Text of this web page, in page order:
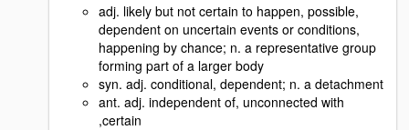
adj. likely but not certain to happen, possible,
dependent on uncertain events or conditions,
happening by chance; n. a representative group
forming part of a larger body
syn. adj. conditional, dependent; n. a detachment
ant. adj. independent of, unconnected with
,certain